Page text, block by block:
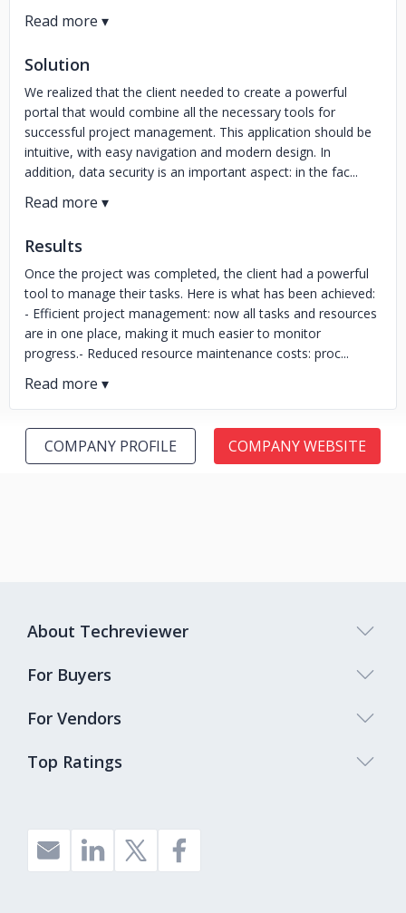
Solution
We realized that the client needed to create a powerful
portal that would combine all the necessary tools for
successful project management. This application should be
intuitive, with easy navigation and modern design. In
addition, data security is an important aspect: in the fac...
Results
Once the project was completed, the client had a powerful
tool to manage their tasks. Here is what has been achieved:
- Efficient project management: now all tasks and resources
are in one place, making it much easier to monitor
progress.- Reduced resource maintenance costs: proc...
COMPANY PROFILE COMPANY WEBSITE
Top Ratings
About Techreviewer
For Buyers
For Vendors